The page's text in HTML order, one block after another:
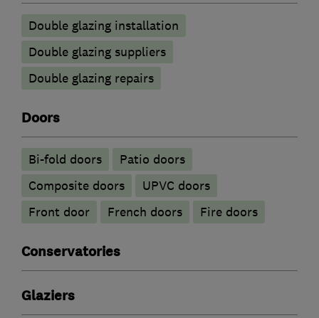
Double glazing installation
Double glazing suppliers
Double glazing repairs
Doors
Bi-fold doors
Patio doors
Composite doors
UPVC doors
Front door
French doors Fire doors
Conservatories
Glaziers